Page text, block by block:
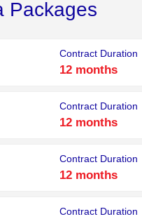
Packages
Contract Duration
12 months
Contract Duration
12 months
Contract Duration
12 months
Contract Duration